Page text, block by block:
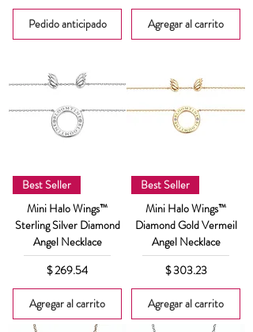
Pedido anticipado Agregar al carrito
Best Seller
Mini Halo Wings™
Sterling Silver Diamond
Angel Necklace
Precio
$ 269.54
Agregar al carrito
Best Seller
Mini Halo Wings™
Diamond Gold Vermeil
Angel Necklace
Precio
$ 303.23
Agregar al carrito